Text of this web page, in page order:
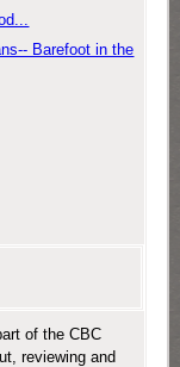
Barefoot in the
of the CBC
reviewing and